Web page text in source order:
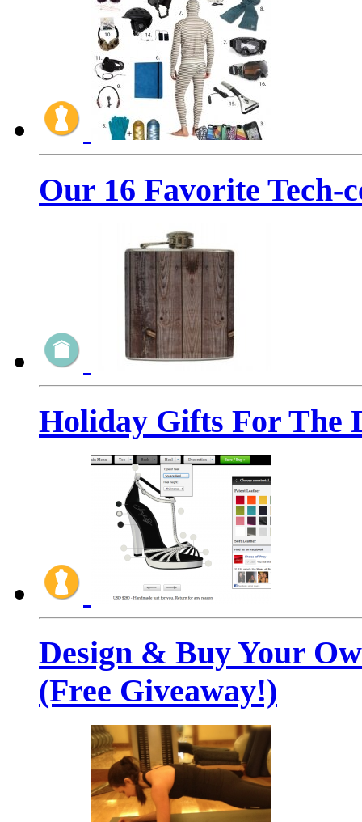
Our 16 Favorite Tech-
Holiday Gifts For The
Design & Buy Your
(Free Giveaway!)